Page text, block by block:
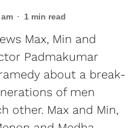
1 min read
Max, Min and
Padmakumar
about a break-
of men
other. Max and Min,